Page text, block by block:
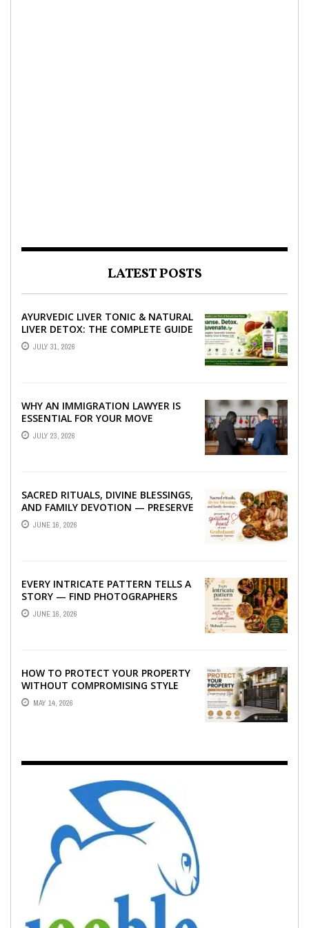
LATEST POSTS
AYURVEDIC LIVER TONIC & NATURAL
LIVER DETOX: THE COMPLETE GUIDE
TO BETTER LIVER HEALTH
JULY 31, 2026
WHY AN IMMIGRATION LAWYER IS
ESSENTIAL FOR YOUR MOVE
ABROAD
JULY 23, 2026
SACRED RITUALS, DIVINE BLESSINGS,
AND FAMILY DEVOTION — PRESERVE
THE SPIRITUAL HEART OF YOUR
GRAHSHANTI ...
JUNE 16, 2026
EVERY INTRICATE PATTERN TELLS A
STORY — FIND PHOTOGRAPHERS
WHO CAPTURE THE ARTISTRY AND
EMOTION ...
JUNE 16, 2026
HOW TO PROTECT YOUR PROPERTY
WITHOUT COMPROMISING STYLE
MAY 14, 2026